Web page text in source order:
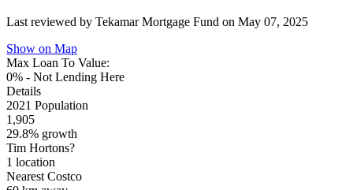
Last reviewed by Tekamar Mortgage Fund on May 07, 2025
Show on Map
Max Loan To Value:
0% - Not Lending Here
Details
2021 Population
1,905
29.8% growth
Tim Hortons?
1 location
Nearest Costco